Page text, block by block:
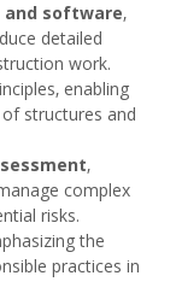
and software‚
detailed
work.
enabling
structures and
‚
complex
risks.
the
practices in